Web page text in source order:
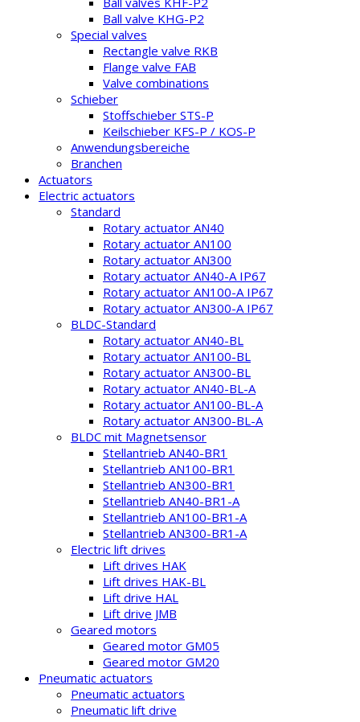
Ball valve KHG-P2
Special valves
Rectangle valve RKB
Flange valve FAB
Valve combinations
Schieber
Stoffschieber STS-P
Keilschieber KFS-P / KOS-P
Anwendungsbereiche
Branchen
Actuators
Electric actuators
Standard
Rotary actuator AN40
Rotary actuator AN100
Rotary actuator AN300
Rotary actuator AN40-A IP67
Rotary actuator AN100-A IP67
Rotary actuator AN300-A IP67
BLDC-Standard
Rotary actuator AN40-BL
Rotary actuator AN100-BL
Rotary actuator AN300-BL
Rotary actuator AN40-BL-A
Rotary actuator AN100-BL-A
Rotary actuator AN300-BL-A
BLDC mit Magnetsensor
Stellantrieb AN40-BR1
Stellantrieb AN100-BR1
Stellantrieb AN300-BR1
Stellantrieb AN40-BR1-A
Stellantrieb AN100-BR1-A
Stellantrieb AN300-BR1-A
Electric lift drives
Lift drives HAK
Lift drives HAK-BL
Lift drive HAL
Lift drive JMB
Geared motors
Geared motor GM05
Geared motor GM20
Pneumatic actuators
Pneumatic actuators
Pneumatic lift drive